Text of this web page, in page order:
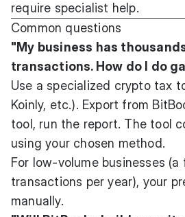
require specialist help.
Common questions
"My business has
transactions. How do I do
Use a specialized crypto tax
Koinly, etc.). Export from
tool, run the report. The tool
using your chosen method.
For low-volume businesses (a
transactions per year), your
manually.